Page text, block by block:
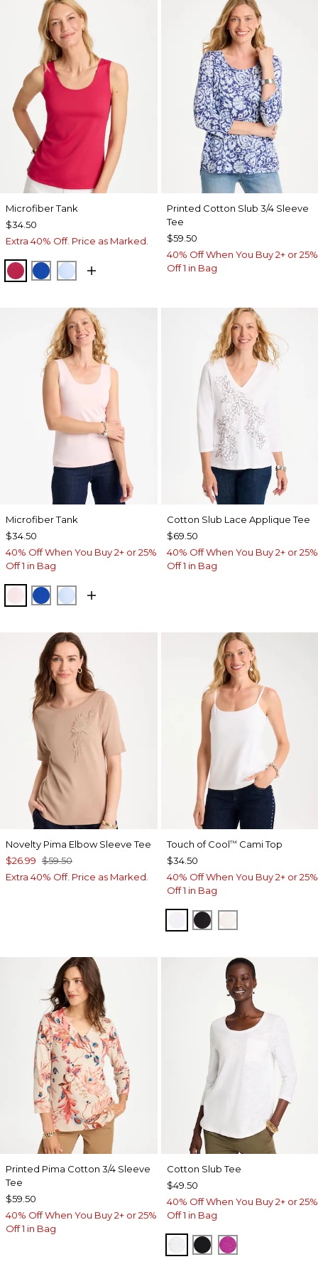
Microfiber Tank
$34.50
Extra 40% Off. Price as Marked.
RASPBERRY
PLANETARY BLUE
BLUE HAVEN
Printed Cotton Slub 3/4 Sleeve
Tee
$59.50
40% Off When You Buy 2+ or 25%
Off 1 in Bag
Microfiber Tank
$34.50
40% Off When You Buy 2+ or 25%
Off 1 in Bag
PEARLY PINK
PLANETARY BLUE
BLUE HAVEN
Cotton Slub Lace Applique Tee
$69.50
40% Off When You Buy 2+ or 25%
Off 1 in Bag
Novelty Pima Elbow Sleeve Tee
$26.99 $59.50
Extra 40% Off. Price as Marked.
Touch of Cool™ Cami Top
$34.50
40% Off When You Buy 2+ or 25%
Off 1 in Bag
OPTIC WHITE
BLACK
Printed Pima Cotton 3/4 Sleeve
Tee
$59.50
40% Off When You Buy 2+ or 25%
Off 1 in Bag
Cotton Slub Tee
$49.50
40% Off When You Buy 2+ or 25%
Off 1 in Bag
ALABASTER
BLACKDEEP BERRY